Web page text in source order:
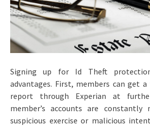
Signing up for Id Theft
advantages. First, members can get
report through Experian at
member’s accounts are
suspicious exercise or malicious